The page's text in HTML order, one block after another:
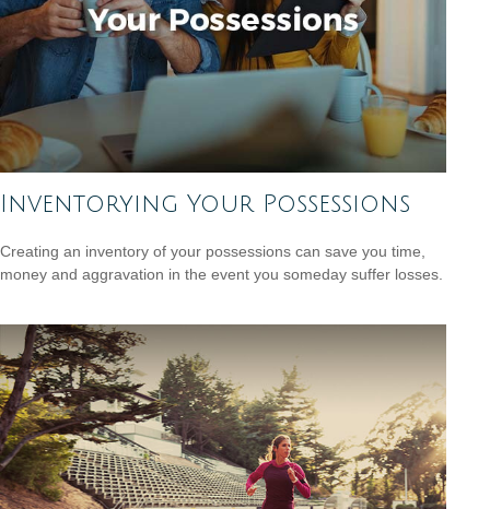
Inventorying Your Possessions
Creating an inventory of your possessions can save you time,
money and aggravation in the event you someday suffer losses.